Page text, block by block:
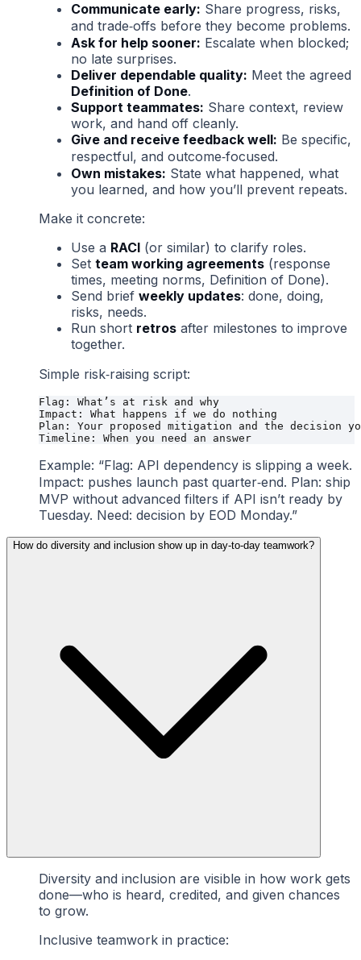
Communicate early: Share progress, risks,
and trade‑offs before they become problems.
Ask for help sooner: Escalate when blocked;
no late surprises.
Deliver dependable quality: Meet the agreed
Definition of Done.
Support teammates: Share context, review
work, and hand off cleanly.
Give and receive feedback well: Be specific,
respectful, and outcome‑focused.
Own mistakes: State what happened, what
you learned, and how you’ll prevent repeats.
Make it concrete:
Use a RACI (or similar) to clarify roles.
Set team working agreements (response
times, meeting norms, Definition of Done).
Send brief weekly updates: done, doing,
risks, needs.
Run short retros after milestones to improve
together.
Simple risk‑raising script:
Flag: What’s at risk and why
Impact: What happens if we do nothing
Plan: Your proposed mitigation and the decision
Example: “Flag: API dependency is slipping a week.
Impact: pushes launch past quarter‑end. Plan: ship
MVP without advanced filters if API isn’t ready by
Tuesday. Need: decision by EOD Monday.”
How do diversity and inclusion show up in day‑to‑day teamwork?
Diversity and inclusion are visible in how work gets
done—who is heard, credited, and given chances
to grow.
Inclusive teamwork in practice: